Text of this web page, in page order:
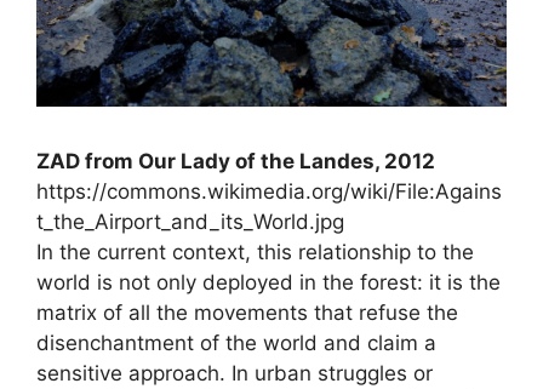
ZAD from Our Lady of the Landes, 2012
https://commons.wikimedia.org/wiki/File:Agains
t_the_Airport_and_its_World.jpg
In the current context, this relationship to the
world is not only deployed in the forest: it is the
matrix of all the movements that refuse the
disenchantment of the world and claim a
sensitive approach. In urban struggles or